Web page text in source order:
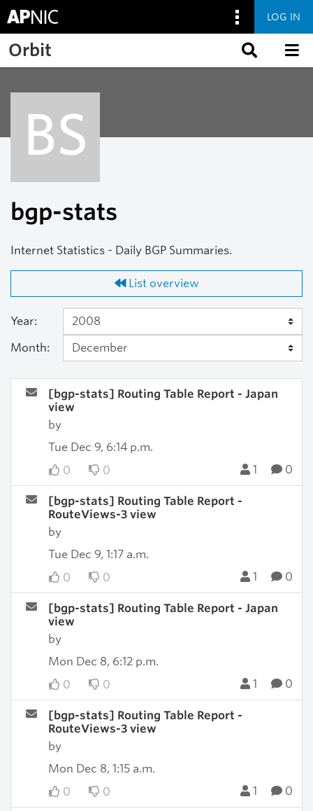
Skip to main content
LOG IN
Orbit
BS
bgp-stats
Internet Statistics - Daily BGP Summaries.
List overview
Year:
Month:
[bgp-stats] Routing Table Report - Japan
view
by
Tue Dec 9, 6:14 p.m.
0
0 1 0
[bgp-stats] Routing Table Report -
RouteViews-3 view
by
Tue Dec 9, 1:17 a.m.
0
0 1 0
[bgp-stats] Routing Table Report - Japan
view
by
Mon Dec 8, 6:12 p.m.
0
0 1 0
[bgp-stats] Routing Table Report -
RouteViews-3 view
by
Mon Dec 8, 1:15 a.m.
0
0 1 0